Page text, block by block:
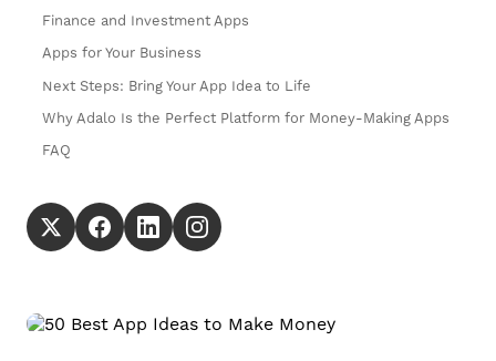
Finance and Investment Apps
Apps for Your Business
Next Steps: Bring Your App Idea to Life
Why Adalo Is the Perfect Platform for Money-Making Apps
FAQ